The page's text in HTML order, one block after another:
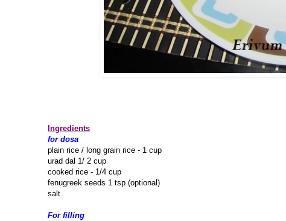
Ingredients
for dosa
plain rice / long grain rice - 1 cup
urad dal 1/ 2 cup
cooked rice - 1/4 cup
fenugreek seeds 1 tsp (optional)
salt
For filling